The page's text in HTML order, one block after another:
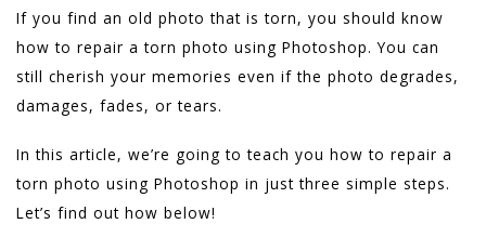
If you find an old photo that is torn, you should know
how to repair a torn photo using Photoshop. You can
still cherish your memories even if the photo degrades,
damages, fades, or tears.
In this article, we’re going to teach you how to repair a
torn photo using Photoshop in just three simple steps.
Let’s find out how below!